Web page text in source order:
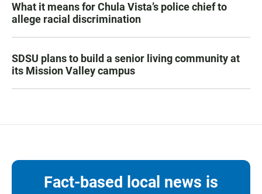
What it means for Chula Vista’s police chief to
allege racial discrimination
SDSU plans to build a senior living community at
its Mission Valley campus
Fact-based local news is